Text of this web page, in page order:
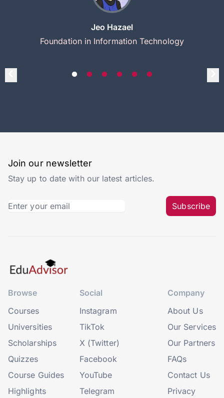
Jeo Hazael
Foundation in Information Technology
Join our newsletter
Stay up to date with our latest articles.
Subscribe
Browse
Courses
Universities
Scholarships
Quizzes
Course Guides
Highlights
Social
Instagram
TikTok
X (Twitter)
Facebook
YouTube
Telegram
Company
About Us
Our Services
Our Partners
FAQs
Contact Us
Privacy